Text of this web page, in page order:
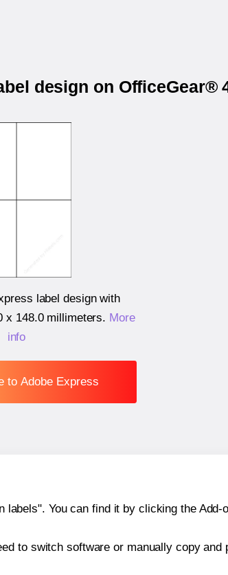
design on OfficeGear®
label design with
x 148.0 millimeters. More
info
to Adobe Express
You can find it by clicking the
to switch software or manually copy and